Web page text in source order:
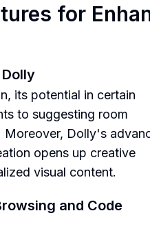
for
its potential in certain
to suggesting room
Dolly's
opens up creative
visual content.
and Code